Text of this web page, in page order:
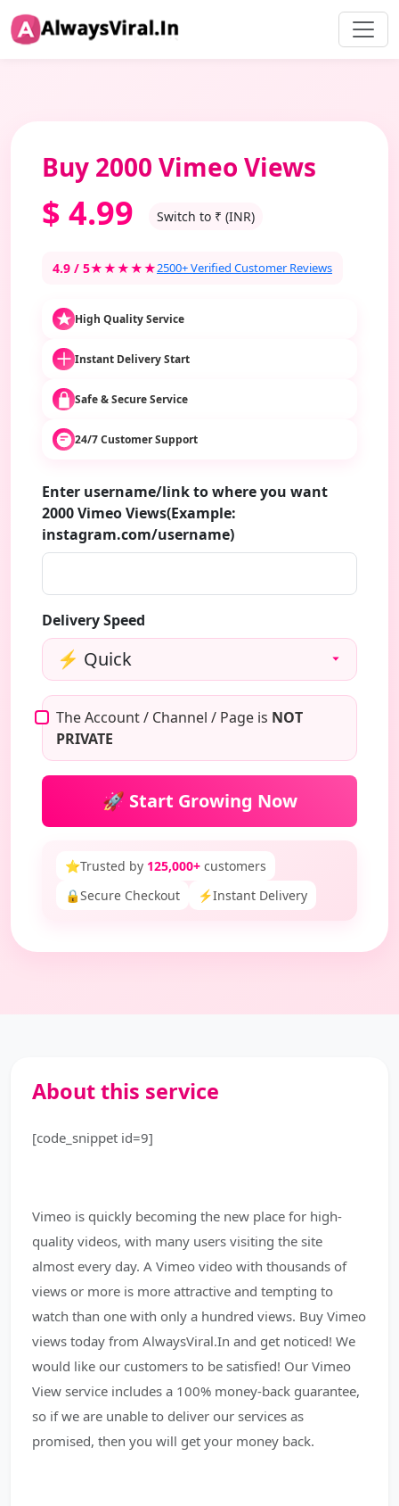
Buy 2000 Vimeo Views
$ 4.99 Switch to ₹ (INR)
4.9 / 5★★★★★2500+ Verified Customer Reviews
High Quality Service
Instant Delivery Start
Safe & Secure Service
24/7 Customer Support
Enter username/link to where you want
2000 Vimeo Views(Example:
instagram.com/username)
Delivery Speed
The Account / Channel / Page is NOT
PRIVATE
🚀 Start Growing Now
⭐Trusted by 125,000+ customers
🔒Secure Checkout ⚡Instant Delivery
About this service
[code_snippet id=9]
Vimeo is quickly becoming the new place for high-
quality videos, with many users visiting the site
almost every day. A Vimeo video with thousands of
views or more is more attractive and tempting to
watch than one with only a hundred views. Buy Vimeo
views today from AlwaysViral.In and get noticed! We
would like our customers to be satisfied! Our Vimeo
View service includes a 100% money-back guarantee,
so if we are unable to deliver our services as
promised, then you will get your money back.